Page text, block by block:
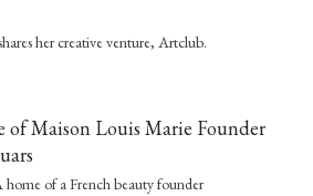
her creative venture, Artclub.
of Maison Louis Marie Founder
of a French beauty founder